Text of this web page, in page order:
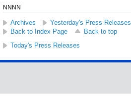
NNNN
Archives
Yesterday's Press Releases
Back to Index Page
Back to top
Today's Press Releases